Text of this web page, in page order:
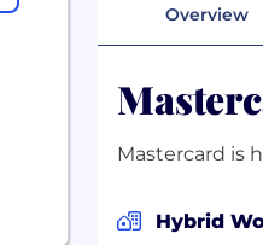
Overview
Mastercard is
Hybrid